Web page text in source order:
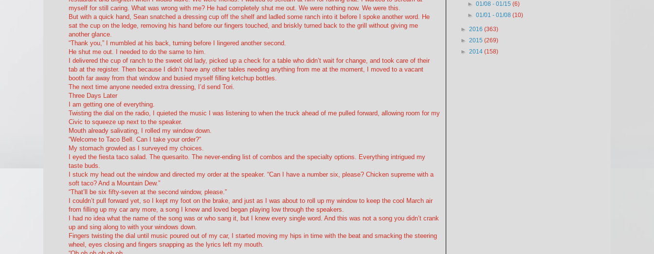
myself for still caring. What was wrong with me? He had completely shut me out. We were nothing now. We were this
But with a quick hand, Sean snatched a dressing cup off the shelf and ladled some ranch into it before I spoke another word. He
sat the cup on the ledge, removing his hand before our fingers touched, and briskly turned back to the grill without giving me
another glance.
“Thank you,” I mumbled at his back, turning before I lingered another second.
He shut me out. I needed to do the same to him.
I delivered the cup of ranch to the sweet old lady, picked up a check for a table who didn’t wait for change, and took care of their
tab at the register. Then because I didn’t have any other tables needing anything from me at the moment, I moved to a vacant
booth far away from that window and busied myself filling ketchup bottles.
The next time anyone needed extra dressing, I’d send Tori.
Three Days Later
I am getting one of everything.
Twisting the dial on the radio, I quieted the music I was listening to when the truck ahead of me pulled forward, allowing room for my
Civic to squeeze up next to the speaker.
Mouth already salivating, I rolled my window down.
“Welcome to Taco Bell. Can I take your order?”
My stomach growled as I surveyed my choices.
I eyed the fiesta taco salad. The quesarito. The never-ending list of combos and the specialty options. Everything intrigued my
taste buds.
I stuck my head out the window and directed my order at the speaker. “Can I have a number six, please? Chicken supreme with a
soft taco? And a Mountain Dew.”
“That’ll be six fifty-seven at the second window, please.”
I couldn’t pull forward yet, so I kept my foot on the brake, and just as I was about to roll up my window to keep the cool March air
from filling up my car any more, a song I knew and loved began playing low through the speakers.
I had no idea what the name of the song was or who sang it, but I knew every single word. And this was not a song you didn’t crank
up and sing along to with your windows down.
Fingers twisting the dial until music poured out of my car, I started moving my hips in time with the beat and smacking the steering
wheel, eyes closing and fingers snapping as the lyrics left my mouth.
►01/08 - 01/15(6)
►01/01 - 01/08(10)
► 2016 (363)
► 2015 (269)
► 2014 (158)